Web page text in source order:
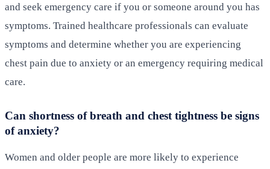
and seek emergency care if you or someone around you has
symptoms. Trained healthcare professionals can evaluate
symptoms and determine whether you are experiencing
chest pain due to anxiety or an emergency requiring medical
care.
Can shortness of breath and chest tightness be signs
of anxiety?
Women and older people are more likely to experience